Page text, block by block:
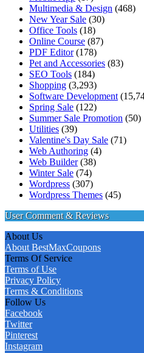
Multimedia & Design (468)
New Year Sale (30)
Office Tools (18)
Online Course (87)
PDF Editor(178)
Pet and Accessories (83)
SEO Tools (184)
Shopping (3,293)
Software Development
Spring Sale (122)
Summer Sale Promotion (50)
Utilities (39)
Valentine's Day Sale (71)
Web Authoring (4)
Web Builder(38)
Winter Sale (74)
Wordpress (307)
Wordpress Themes (45)
User Comment & Reviews
About Us
About BestMaxCoupons
Terms Of Service
Terms of Use
Privacy Policy
Terms & Conditions
Follow Us
Facebook
Twitter
Pinterest
Instagram